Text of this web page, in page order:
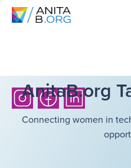
AnitaB.org
Connecting women in